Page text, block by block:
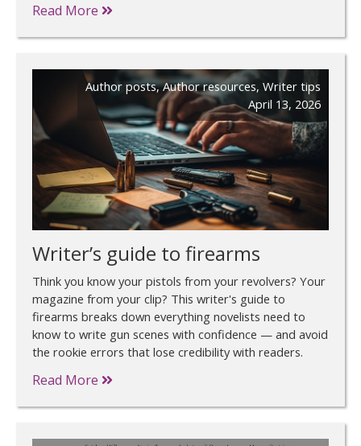
Read More
Author posts,Author resources, Writer tips
April 13, 2026
Writer’s guide to firearms
Think you know your pistols from your revolvers? Your
magazine from your clip? This writer's guide to
firearms breaks down everything novelists need to
know to write gun scenes with confidence — and avoid
the rookie errors that lose credibility with readers.
Read More